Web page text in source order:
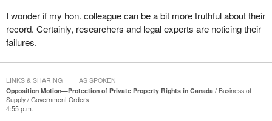
I wonder if my hon. colleague can be a bit more truthful about their
record. Certainly, researchers and legal experts are noticing their
failures.
Opposition Motion—Protection of Private Property Rights in Canada
Business of
Supply
Government Orders
4:55 p.m.
LINKS & SHARING AS SPOKEN